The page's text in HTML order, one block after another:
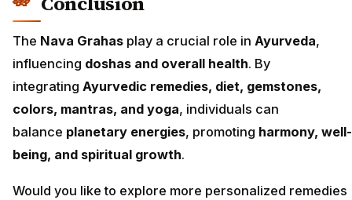
The Nava Grahas play a crucial role in Ayurveda,
influencing doshas and overall health. By
integrating Ayurvedic remedies, diet, gemstones,
colors, mantras, and yoga, individuals can
balance planetary energies, promoting harmony, well-
being, and spiritual growth.
Would you like to explore more personalized remedies